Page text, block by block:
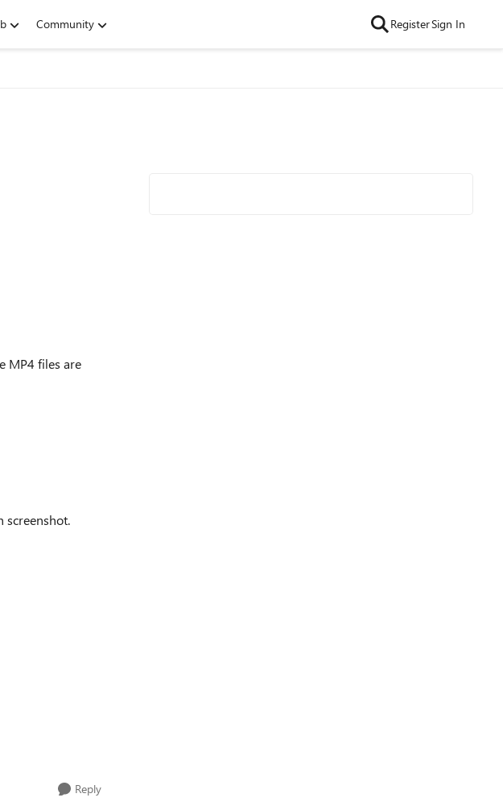
Community RegisterSign In
MP4 files are
screenshot.
Reply